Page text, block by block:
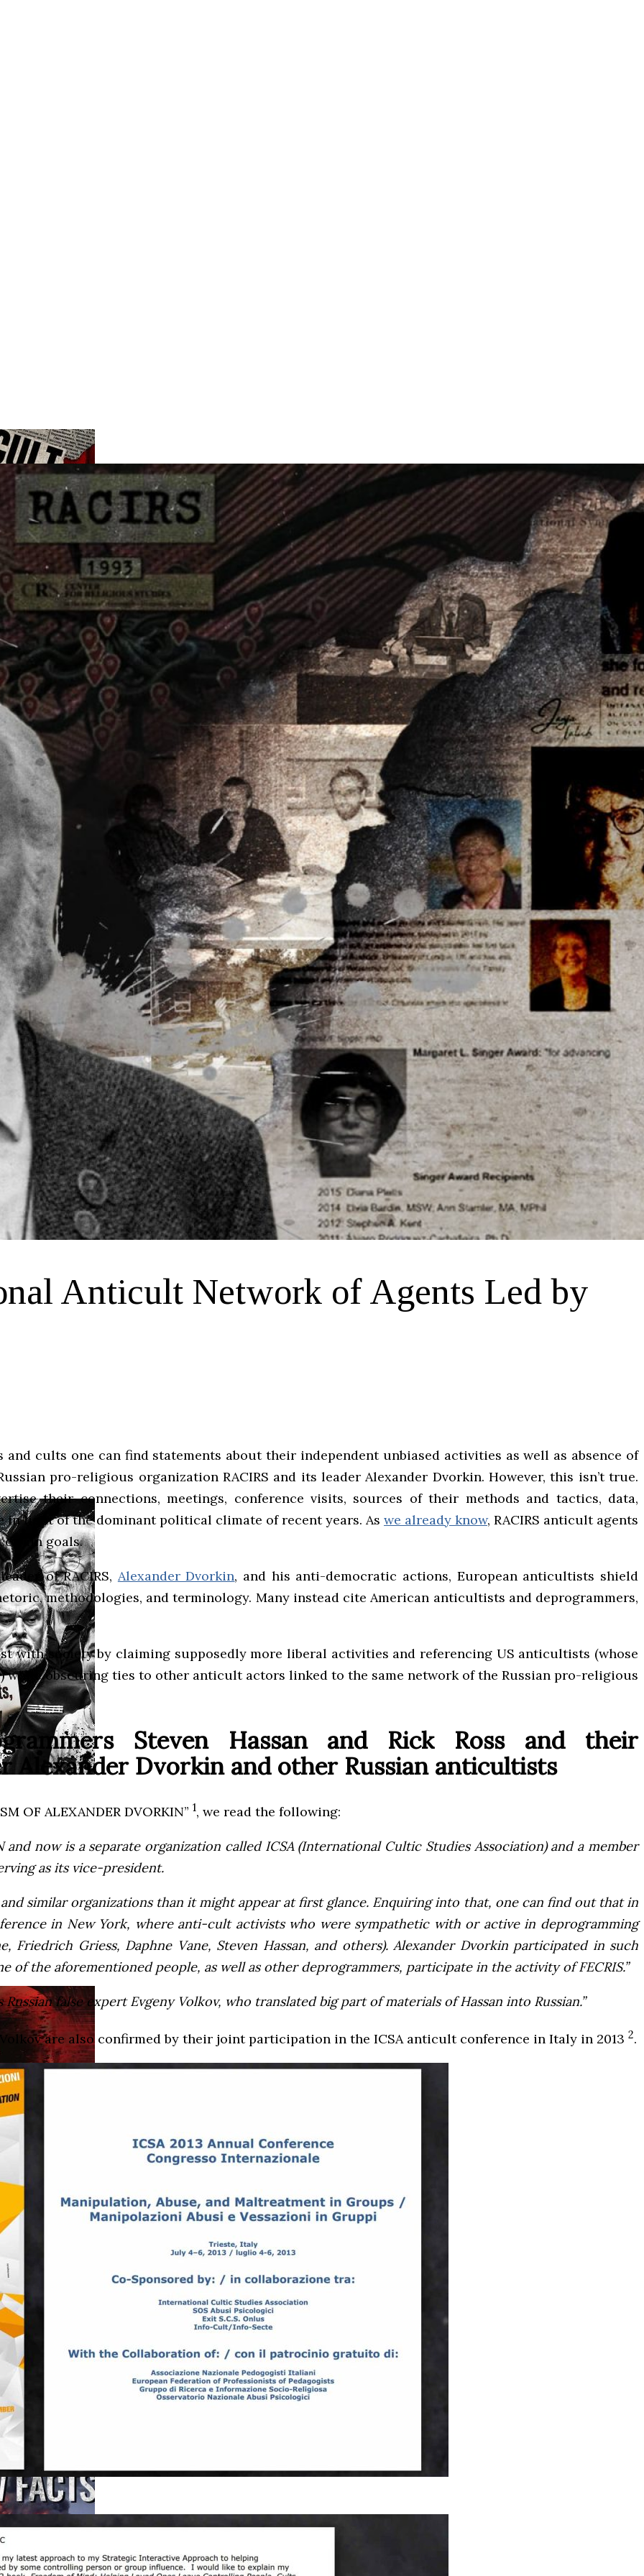
Anticult Network of Agents Led by
cults one can find statements about their independent unbiased activities as well as absence of
pro-religious organization RACIRS and its leader Alexander Dvorkin. However, this isn’t true.
their connections, meetings, conference visits, sources of their methods and tactics, data,
light of the dominant political climate of recent years. As we already know, RACIRS anticult agents
goals.
of RACIRS, Alexander Dvorkin, and his anti-democratic actions, European anticultists shield
methodologies, and terminology. Many instead cite American anticultists and deprogrammers,
with society by claiming supposedly more liberal activities and referencing US anticultists (whose
obscuring ties to other anticult actors linked to the same network of the Russian pro-religious
Steven Hassan and Rick Ross and their
Alexander Dvorkin and other Russian anticultists
OF ALEXANDER DVORKIN” 1, we read the following:
and now is a separate organization called ICSA (International Cultic Studies Association) and a member
as its vice-president.
similar organizations than it might appear at first glance. Enquiring into that, one can find out that in
in New York, where anti-cult activists who were sympathetic with or active in deprogramming
Friedrich Griess, Daphne Vane, Steven Hassan, and others). Alexander Dvorkin participated in such
of the aforementioned people, as well as other deprogrammers, participate in the activity of FECRIS.”
Russian false expert Evgeny Volkov, who translated big part of materials of Hassan into Russian.”
are also confirmed by their joint participation in the ICSA anticult conference in Italy in 2013 2.